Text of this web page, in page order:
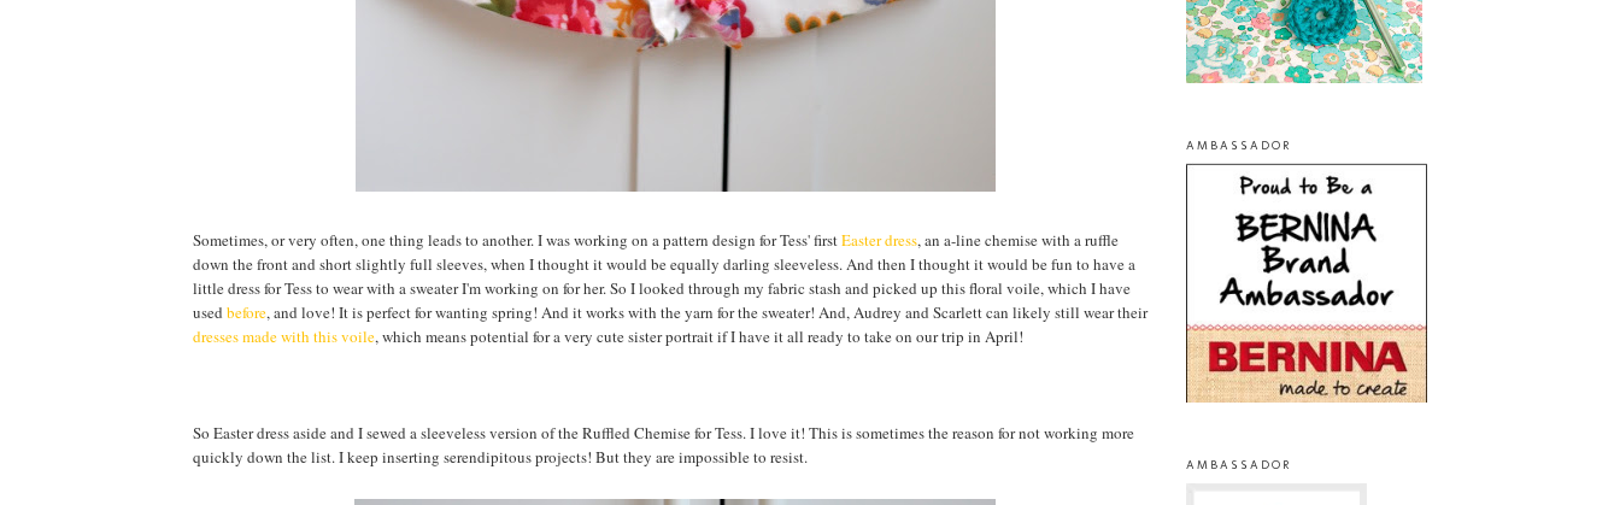
Sometimes, or very often, one thing leads to another. I was working on a pattern design for Tess' firstEaster dress, an a-line chemise with a ruffle
down the front and short slightly full sleeves, when I thought it would be equally darling sleeveless. And then I thought it would be fun to have a
little dress for Tess to wear with a sweater I'm working on for her. So I looked through my fabric stash and picked up this floral voile, which I have
used before, and love! It is perfect for wanting spring! And it works with the yarn for the sweater! And, Audrey and Scarlett can likely still wear their
dresses made with this voile, which means potential for a very cute sister portrait if I have it all ready to take on our trip in April!
So Easter dress aside and I sewed a sleeveless version of the Ruffled Chemise for Tess. I love it! This is sometimes the reason for not working more
quickly down the list. I keep inserting serendipitous projects! But they are impossible to resist.
AMBASSADOR
AMBASSADOR